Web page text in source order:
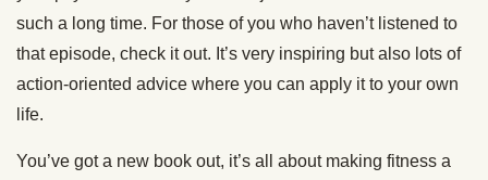
such a long time. For those of you who haven’t listened to
that episode, check it out. It’s very inspiring but also lots of
action-oriented advice where you can apply it to your own
life.
You’ve got a new book out, it’s all about making fitness a